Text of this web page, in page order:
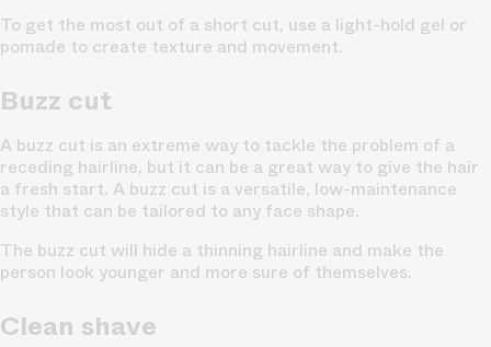
To get the most out of a short cut, use a light-hold gel or
pomade to create texture and movement.
Buzz cut
A buzz cut is an extreme way to tackle the problem of a
receding hairline, but it can be a great way to give the hair
a fresh start. A buzz cut is a versatile, low-maintenance
style that can be tailored to any face shape.
The buzz cut will hide a thinning hairline and make the
person look younger and more sure of themselves.
Clean shave